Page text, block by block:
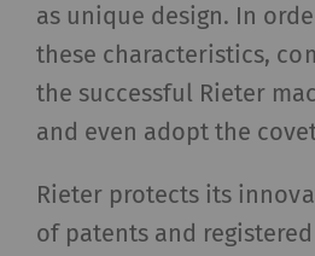
as unique design. In
these characteristics,
the successful Rieter
and even adopt the
Rieter protects its
of patents and